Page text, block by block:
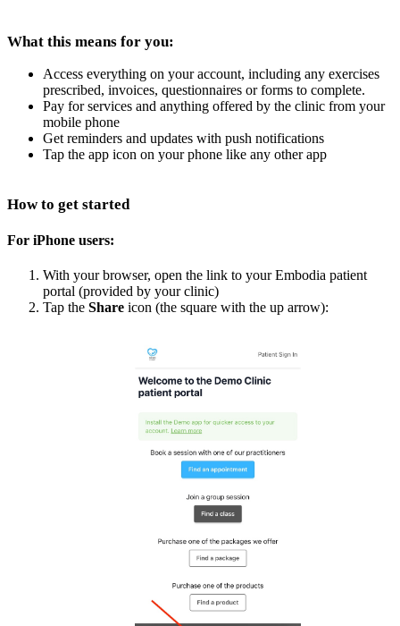
What this means for you:
Access everything on your account, including any exercises
prescribed, invoices, questionnaires or forms to complete.
Pay for services and anything offered by the clinic from your
mobile phone
Get reminders and updates with push notifications
Tap the app icon on your phone like any other app
How to get started
For iPhone users:
With your browser, open the link to your Embodia patient
portal (provided by your clinic)
Tap the Share icon (the square with the up arrow):